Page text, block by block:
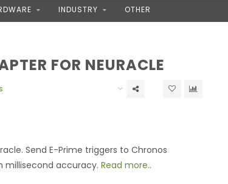
INDUSTRY OTHER
FOR NEURACLE
Send E-Prime triggers to Chronos
millisecond accuracy. Read more..